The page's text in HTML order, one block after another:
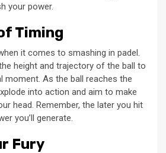
your power.
Timing
it comes to smashing in padel.
height and trajectory of the ball to
moment. As the ball reaches the
into action and aim to make
head. Remember, the later you hit
you’ll generate.
Fury